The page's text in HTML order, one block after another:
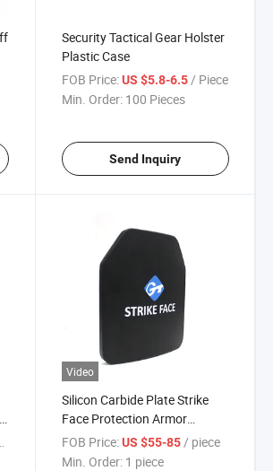
Security Tactical Gear Holster
Plastic Case
FOB Price: US $5.8-6.5/ Piece
Min. Order: 100 Pieces
Send Inquiry
Video
Silicon Carbide Plate Strike
Face Protection Armor
Tactical Hard Panel
FOB Price: US $55-85 / piece
Min. Order: 1 piece